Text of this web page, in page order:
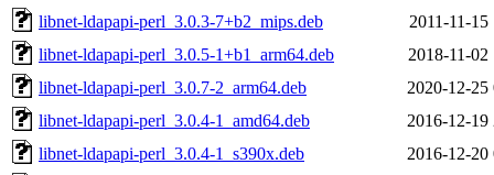
libnet-ldapapi-perl_3.0.3-7+b2_mips.deb
2011-11-15
libnet-ldapapi-perl_3.0.5-1+b1_arm64.deb
2018-11-02
libnet-ldapapi-perl_3.0.7-2_arm64.deb
2020-12-25
libnet-ldapapi-perl_3.0.4-1_amd64.deb
2016-12-19
libnet-ldapapi-perl_3.0.4-1_s390x.deb
2016-12-20